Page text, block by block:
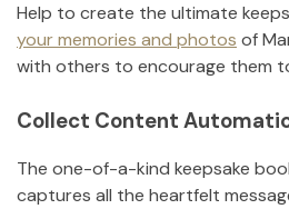
Help to create the ultimate
your memories and photos of
with others to encourage them
Collect Content
The one-of-a-kind keepsake
captures all the heartfelt